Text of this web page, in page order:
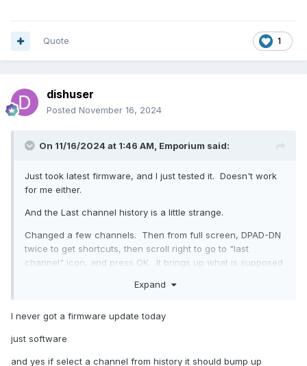
1
Quote
dishuser
Posted November 16, 2024
On 11/16/2024 at 1:46 AM, Emporium said:
Just took latest firmware, and I just tested it. Doesn't work
for me either.
And the Last channel history is a little strange.
Changed a few channels. Then from full screen, DPAD-DN
twice to get shortcuts, then scroll right to go to "last
channel" icon, and press OK. It brings up what is supposed
mean by "supposed to be". From there I can select any
back to the channel that is playing.
Now, reason I said "supposed to be" is because the Last
Expand
I never got a firmware update today
just software
and yes if select a channel from history it should bump up